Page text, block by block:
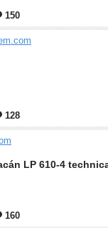
150
128
LP 610-4
160